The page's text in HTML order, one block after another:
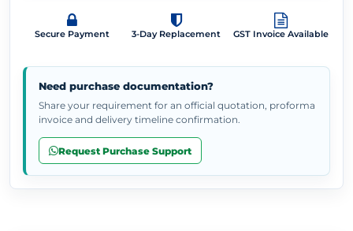
Secure Payment 3-Day Replacement GST Invoice Available
Need purchase documentation?
Share your requirement for an official quotation, proforma
invoice and delivery timeline confirmation.
Request Purchase Support